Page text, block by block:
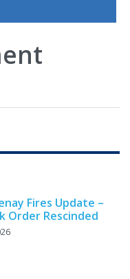
Fires Update –
Order Rescinded